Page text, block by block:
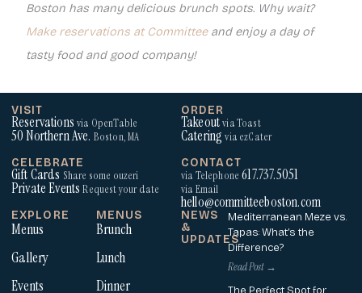
Boston has many delicious brunch spots. Why wait?
Make reservations at Committeeand enjoy a day of
tasty food and good company!
VISIT
Reservationsvia OpenTable
50 Northern Ave. Boston, MA
ORDER
Takeoutvia Toast
Cateringvia ezCater
CELEBRATE
Gift Cards Share some ouzeri
Private EventsRequest your date
CONTACT
via Telephone 617.737.5051
via Email
hello@committeeboston.com
EXPLORE
Menus
Gallery
Events
MENUS
Brunch
Lunch
Dinner
NEWS
&
UPDATES
Mediterranean Meze vs.
Tapas: What’s the
Difference?
Read Post →